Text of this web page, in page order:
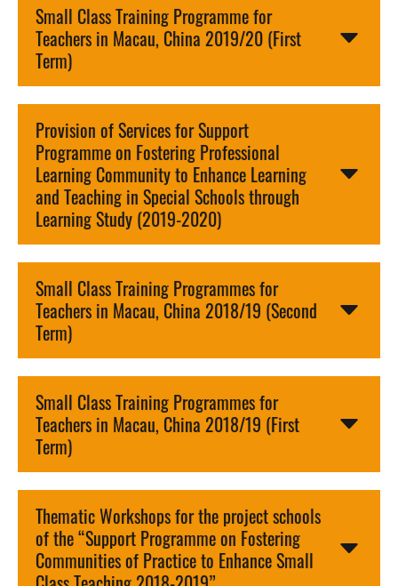
Small Class Training Programme for
Teachers in Macau, China 2019/20 (First
Term)
Provision of Services for Support
Programme on Fostering Professional
Learning Community to Enhance Learning
and Teaching in Special Schools through
Learning Study (2019-2020)
Small Class Training Programmes for
Teachers in Macau, China 2018/19 (Second
Term)
Small Class Training Programmes for
Teachers in Macau, China 2018/19 (First
Term)
Thematic Workshops for the project schools
of the “Support Programme on Fostering
Communities of Practice to Enhance Small